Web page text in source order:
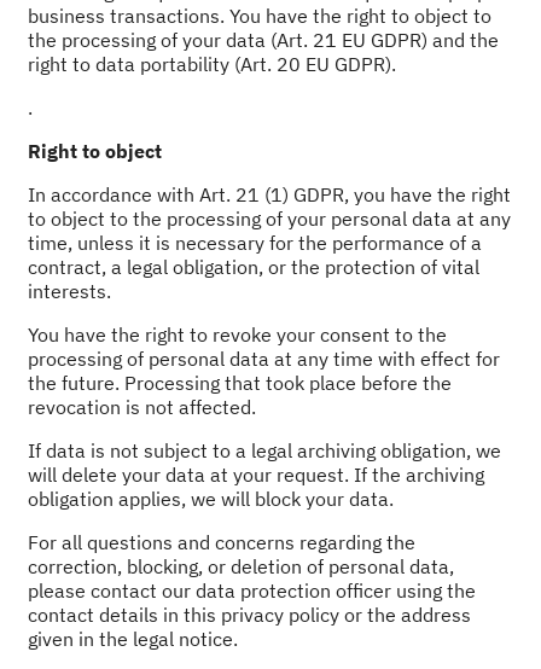
business transactions. You have the right to object to
the processing of your data (Art. 21 EU GDPR) and the
right to data portability (Art. 20 EU GDPR).
.
Right to object
In accordance with Art. 21 (1) GDPR, you have the right
to object to the processing of your personal data at any
time, unless it is necessary for the performance of a
contract, a legal obligation, or the protection of vital
interests.
You have the right to revoke your consent to the
processing of personal data at any time with effect for
the future. Processing that took place before the
revocation is not affected.
If data is not subject to a legal archiving obligation, we
will delete your data at your request. If the archiving
obligation applies, we will block your data.
For all questions and concerns regarding the
correction, blocking, or deletion of personal data,
please contact our data protection officer using the
contact details in this privacy policy or the address
given in the legal notice.